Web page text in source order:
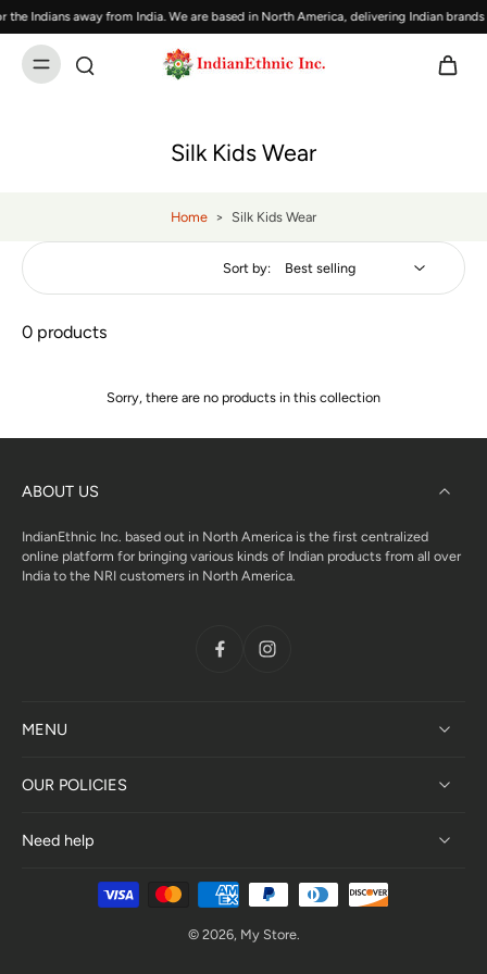
Indians away from India. We are based in North America, delivering Indian
Silk Kids Wear
Home > Silk Kids Wear
Sort by:
0 products
Sorry, there are no products in this collection
ABOUT US
IndianEthnic Inc. based out in North America is the first centralized
online platform for bringing various kinds of Indian products from all over
India to the NRI customers in North America.
MENU
OUR POLICIES
Need help
© 2026, My Store.